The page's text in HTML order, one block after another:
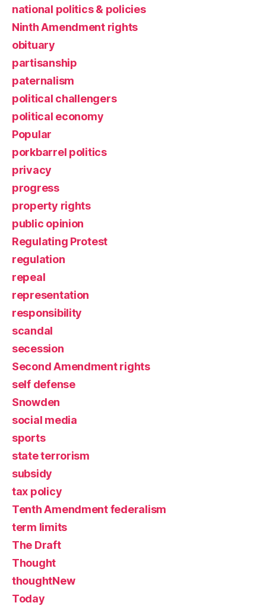
national politics & policies
Ninth Amendment rights
obituary
partisanship
paternalism
political challengers
political economy
Popular
porkbarrel politics
privacy
progress
property rights
public opinion
Regulating Protest
regulation
repeal
representation
responsibility
scandal
secession
Second Amendment rights
self defense
Snowden
social media
sports
state terrorism
subsidy
tax policy
Tenth Amendment federalism
term limits
The Draft
Thought
thoughtNew
Today